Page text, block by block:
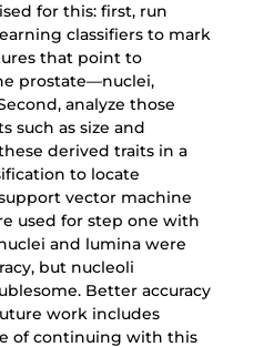
for this: first, run
classifiers to mark
that point to
prostate—nuclei,
analyze those
such as size and
derived traits in a
to locate
vector machine
used for step one with
and lumina were
but nucleoli
Better accuracy
work includes
of continuing with this